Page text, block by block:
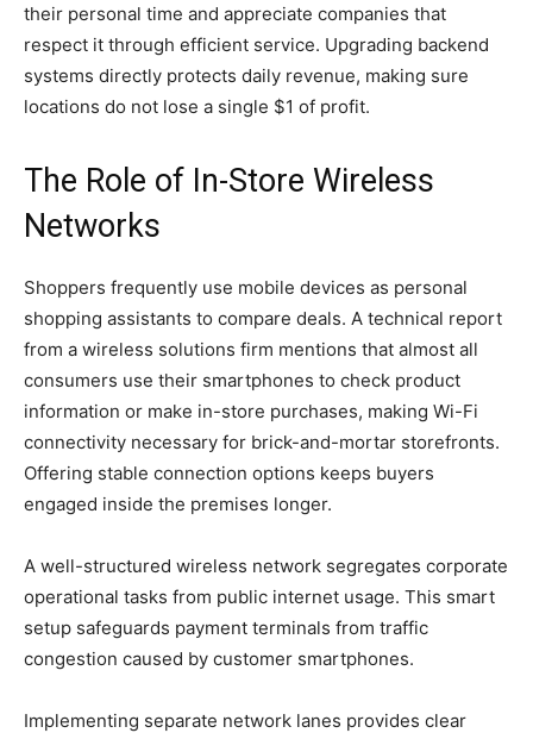
their personal time and appreciate companies that
respect it through efficient service. Upgrading backend
systems directly protects daily revenue, making sure
locations do not lose a single $1 of profit.
The Role of In-Store Wireless
Networks
Shoppers frequently use mobile devices as personal
shopping assistants to compare deals. A technical report
from a wireless solutions firm mentions that almost all
consumers use their smartphones to check product
information or make in-store purchases, making Wi-Fi
connectivity necessary for brick-and-mortar storefronts.
Offering stable connection options keeps buyers
engaged inside the premises longer.
A well-structured wireless network segregates corporate
operational tasks from public internet usage. This smart
setup safeguards payment terminals from traffic
congestion caused by customer smartphones.
Implementing separate network lanes provides clear